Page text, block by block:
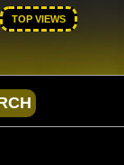
TOP VIEWS